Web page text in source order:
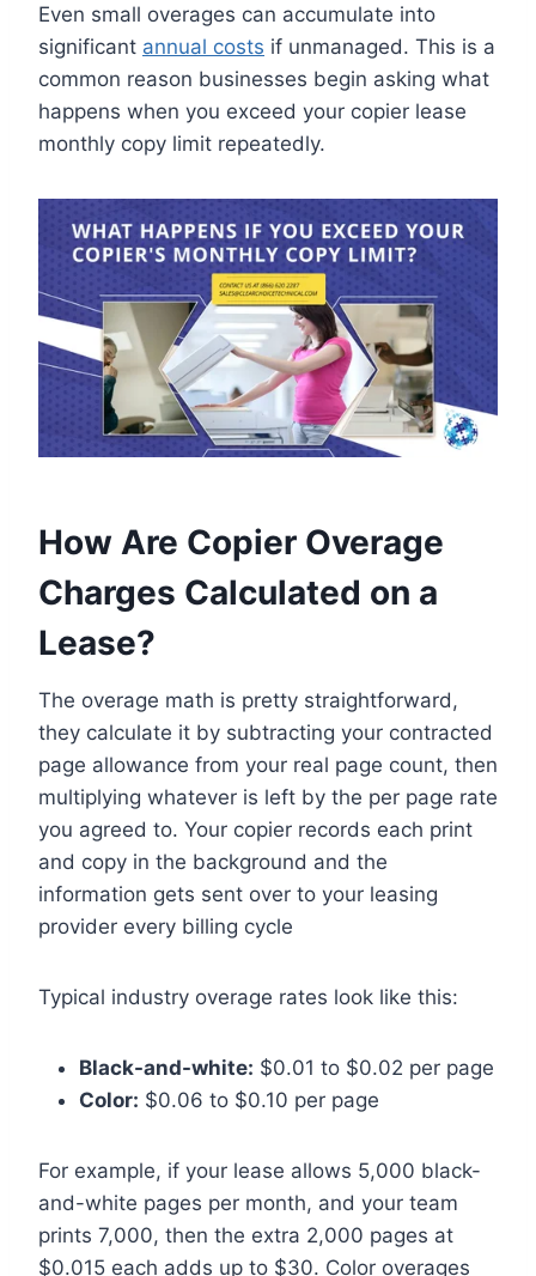
Even small overages can accumulate into
significant annual costs if unmanaged. This is a
common reason businesses begin asking what
happens when you exceed your copier lease
monthly copy limit repeatedly.
How Are Copier Overage
Charges Calculated on a
Lease?
The overage math is pretty straightforward,
they calculate it by subtracting your contracted
page allowance from your real page count, then
multiplying whatever is left by the per page rate
you agreed to. Your copier records each print
and copy in the background and the
information gets sent over to your leasing
provider every billing cycle
Typical industry overage rates look like this:
Black-and-white: $0.01 to $0.02 per page
Color: $0.06 to $0.10 per page
For example, if your lease allows 5,000 black-
and-white pages per month, and your team
prints 7,000, then the extra 2,000 pages at
$0.015 each adds up to $30. Color overages